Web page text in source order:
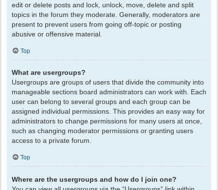
edit or delete posts and lock, unlock, move, delete and split
topics in the forum they moderate. Generally, moderators are
present to prevent users from going off-topic or posting
abusive or offensive material.
Top
What are usergroups?
Usergroups are groups of users that divide the community into
manageable sections board administrators can work with. Each
user can belong to several groups and each group can be
assigned individual permissions. This provides an easy way for
administrators to change permissions for many users at once,
such as changing moderator permissions or granting users
access to a private forum.
Top
Where are the usergroups and how do I join one?